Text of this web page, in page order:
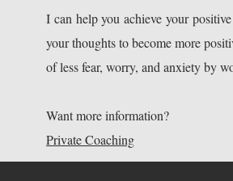
I can help you achieve your
your thoughts to become more
of less fear, worry, and anxiety by
Want more information?
Private Coaching